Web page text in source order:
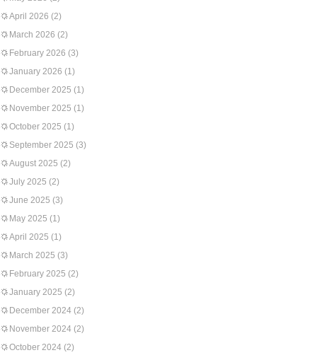
April 2026 (2)
March 2026 (2)
February 2026 (3)
January 2026 (1)
December 2025 (1)
November 2025 (1)
October 2025 (1)
September 2025 (3)
August 2025 (2)
July 2025 (2)
June 2025 (3)
May 2025 (1)
April 2025 (1)
March 2025 (3)
February 2025 (2)
January 2025 (2)
December 2024 (2)
November 2024 (2)
October 2024 (2)